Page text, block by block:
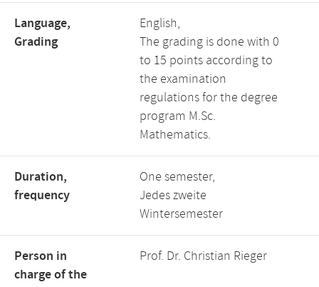
Language,
Grading
English,
The grading is done with 0
to 15 points according to
the examination
regulations for the degree
program M.Sc.
Mathematics.
Duration,
frequency
One semester,
Jedes zweite
Wintersemester
Person in
charge of the
Prof. Dr. Christian Rieger